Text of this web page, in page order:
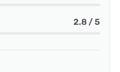
2.8 / 5